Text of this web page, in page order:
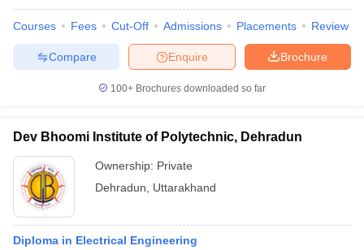
Courses Fees Cut-Off Admissions Placements Review
Brochure
Enquire
Compare
100+ Brochures downloaded so far
Dev Bhoomi Institute of Polytechnic, Dehradun
Ownership: Private
Dehradun
Uttarakhand
Diploma in Electrical Engineering